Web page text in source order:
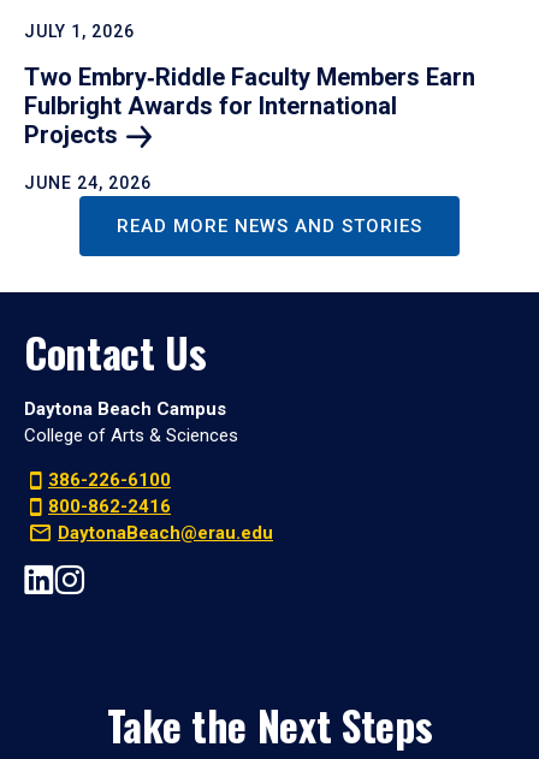
JULY 1, 2026
Two Embry‑Riddle Faculty Members Earn
Fulbright Awards for International
Projects
JUNE 24, 2026
READ MORE NEWS AND STORIES
Contact Us
Daytona Beach Campus
College of Arts & Sciences
386-226-6100
800-862-2416
DaytonaBeach@erau.edu
Take the Next Steps